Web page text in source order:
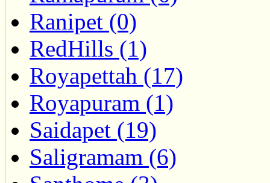
Ranipet (0)
RedHills (1)
Royapettah (17)
Royapuram (1)
Saidapet (19)
Saligramam (6)